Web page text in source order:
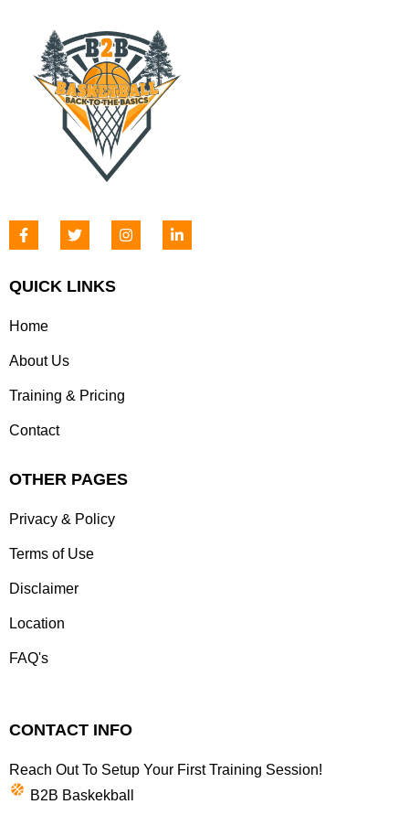
QUICK LINKS
Home
About Us
Training & Pricing
Contact
OTHER PAGES
Privacy & Policy
Terms of Use
Disclaimer
Location
FAQ's
CONTACT INFO
Reach Out To Setup Your First Training Session!
B2B Baskekball